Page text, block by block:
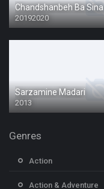
Chandshanbeh Ba Sina
20192020
Sarzamine Madari
2013
Genres
Action
Action & Adventure